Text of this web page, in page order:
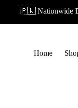
🇵🇰 Nationwide
Home